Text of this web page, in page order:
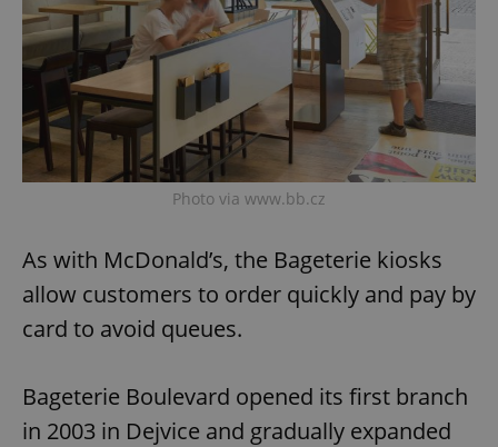
Photo via www.bb.cz
As with McDonald’s, the Bageterie kiosks
allow customers to order quickly and pay by
card to avoid queues.
Bageterie Boulevard opened its first branch
in 2003 in Dejvice and gradually expanded